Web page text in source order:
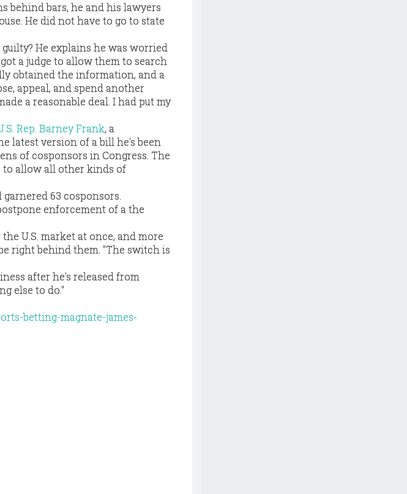
behind bars, he and his lawyers
He did not have to go to state
He explains he was worried
a judge to allow them to search
obtained the information, and a
appeal, and spend another
a reasonable deal. I had put my
Rep. Barney Frank, a
latest version of a bill he's been
of cosponsors in Congress. The
to allow all other kinds of
63 cosponsors.
enforcement of a the
U.S. market at once, and more
right behind them. "The switch is
after he's released from
else to do."
betting-magnate-james-